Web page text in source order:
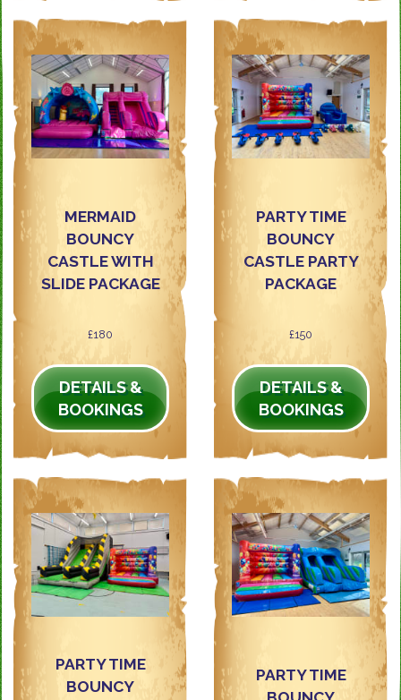
MERMAID
BOUNCY
CASTLE WITH
SLIDE PACKAGE
£180
DETAILS &
BOOKINGS
PARTY TIME
BOUNCY
CASTLE PARTY
PACKAGE
£150
DETAILS &
BOOKINGS
PARTY TIME
BOUNCY
PARTY TIME